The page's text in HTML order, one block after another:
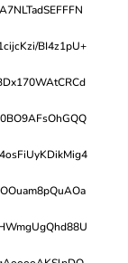
BI4z1pU+